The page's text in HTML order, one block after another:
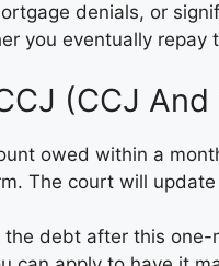
denials, or
you eventually repay
(CCJ
owed within a
The court will
the debt after this